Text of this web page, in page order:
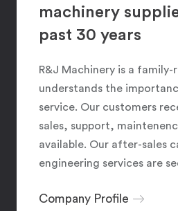
machinery
past 30 years
R&J Machinery is a
understands the
service. Our customers
sales, support,
available. Our after-sales
engineering services are
Company Profile